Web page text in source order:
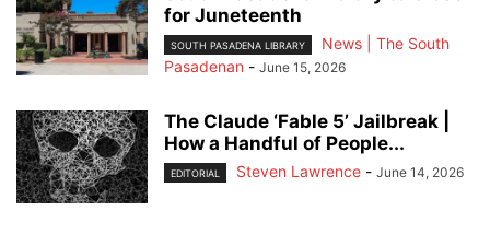
for Juneteenth
SOUTH PASADENA LIBRARY
News | The South
Pasadenan - June 15, 2026
The Claude ‘Fable 5’ Jailbreak |
How a Handful of People...
EDITORIAL Steven Lawrence - June 14, 2026